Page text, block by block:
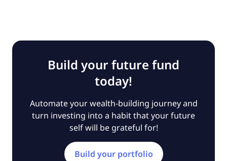
Build your future fund
today!
Automate your wealth-building journey and
turn investing into a habit that your future
self will be grateful for!
Build your portfolio